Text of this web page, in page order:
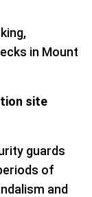
in Mount
site
guards
of
and